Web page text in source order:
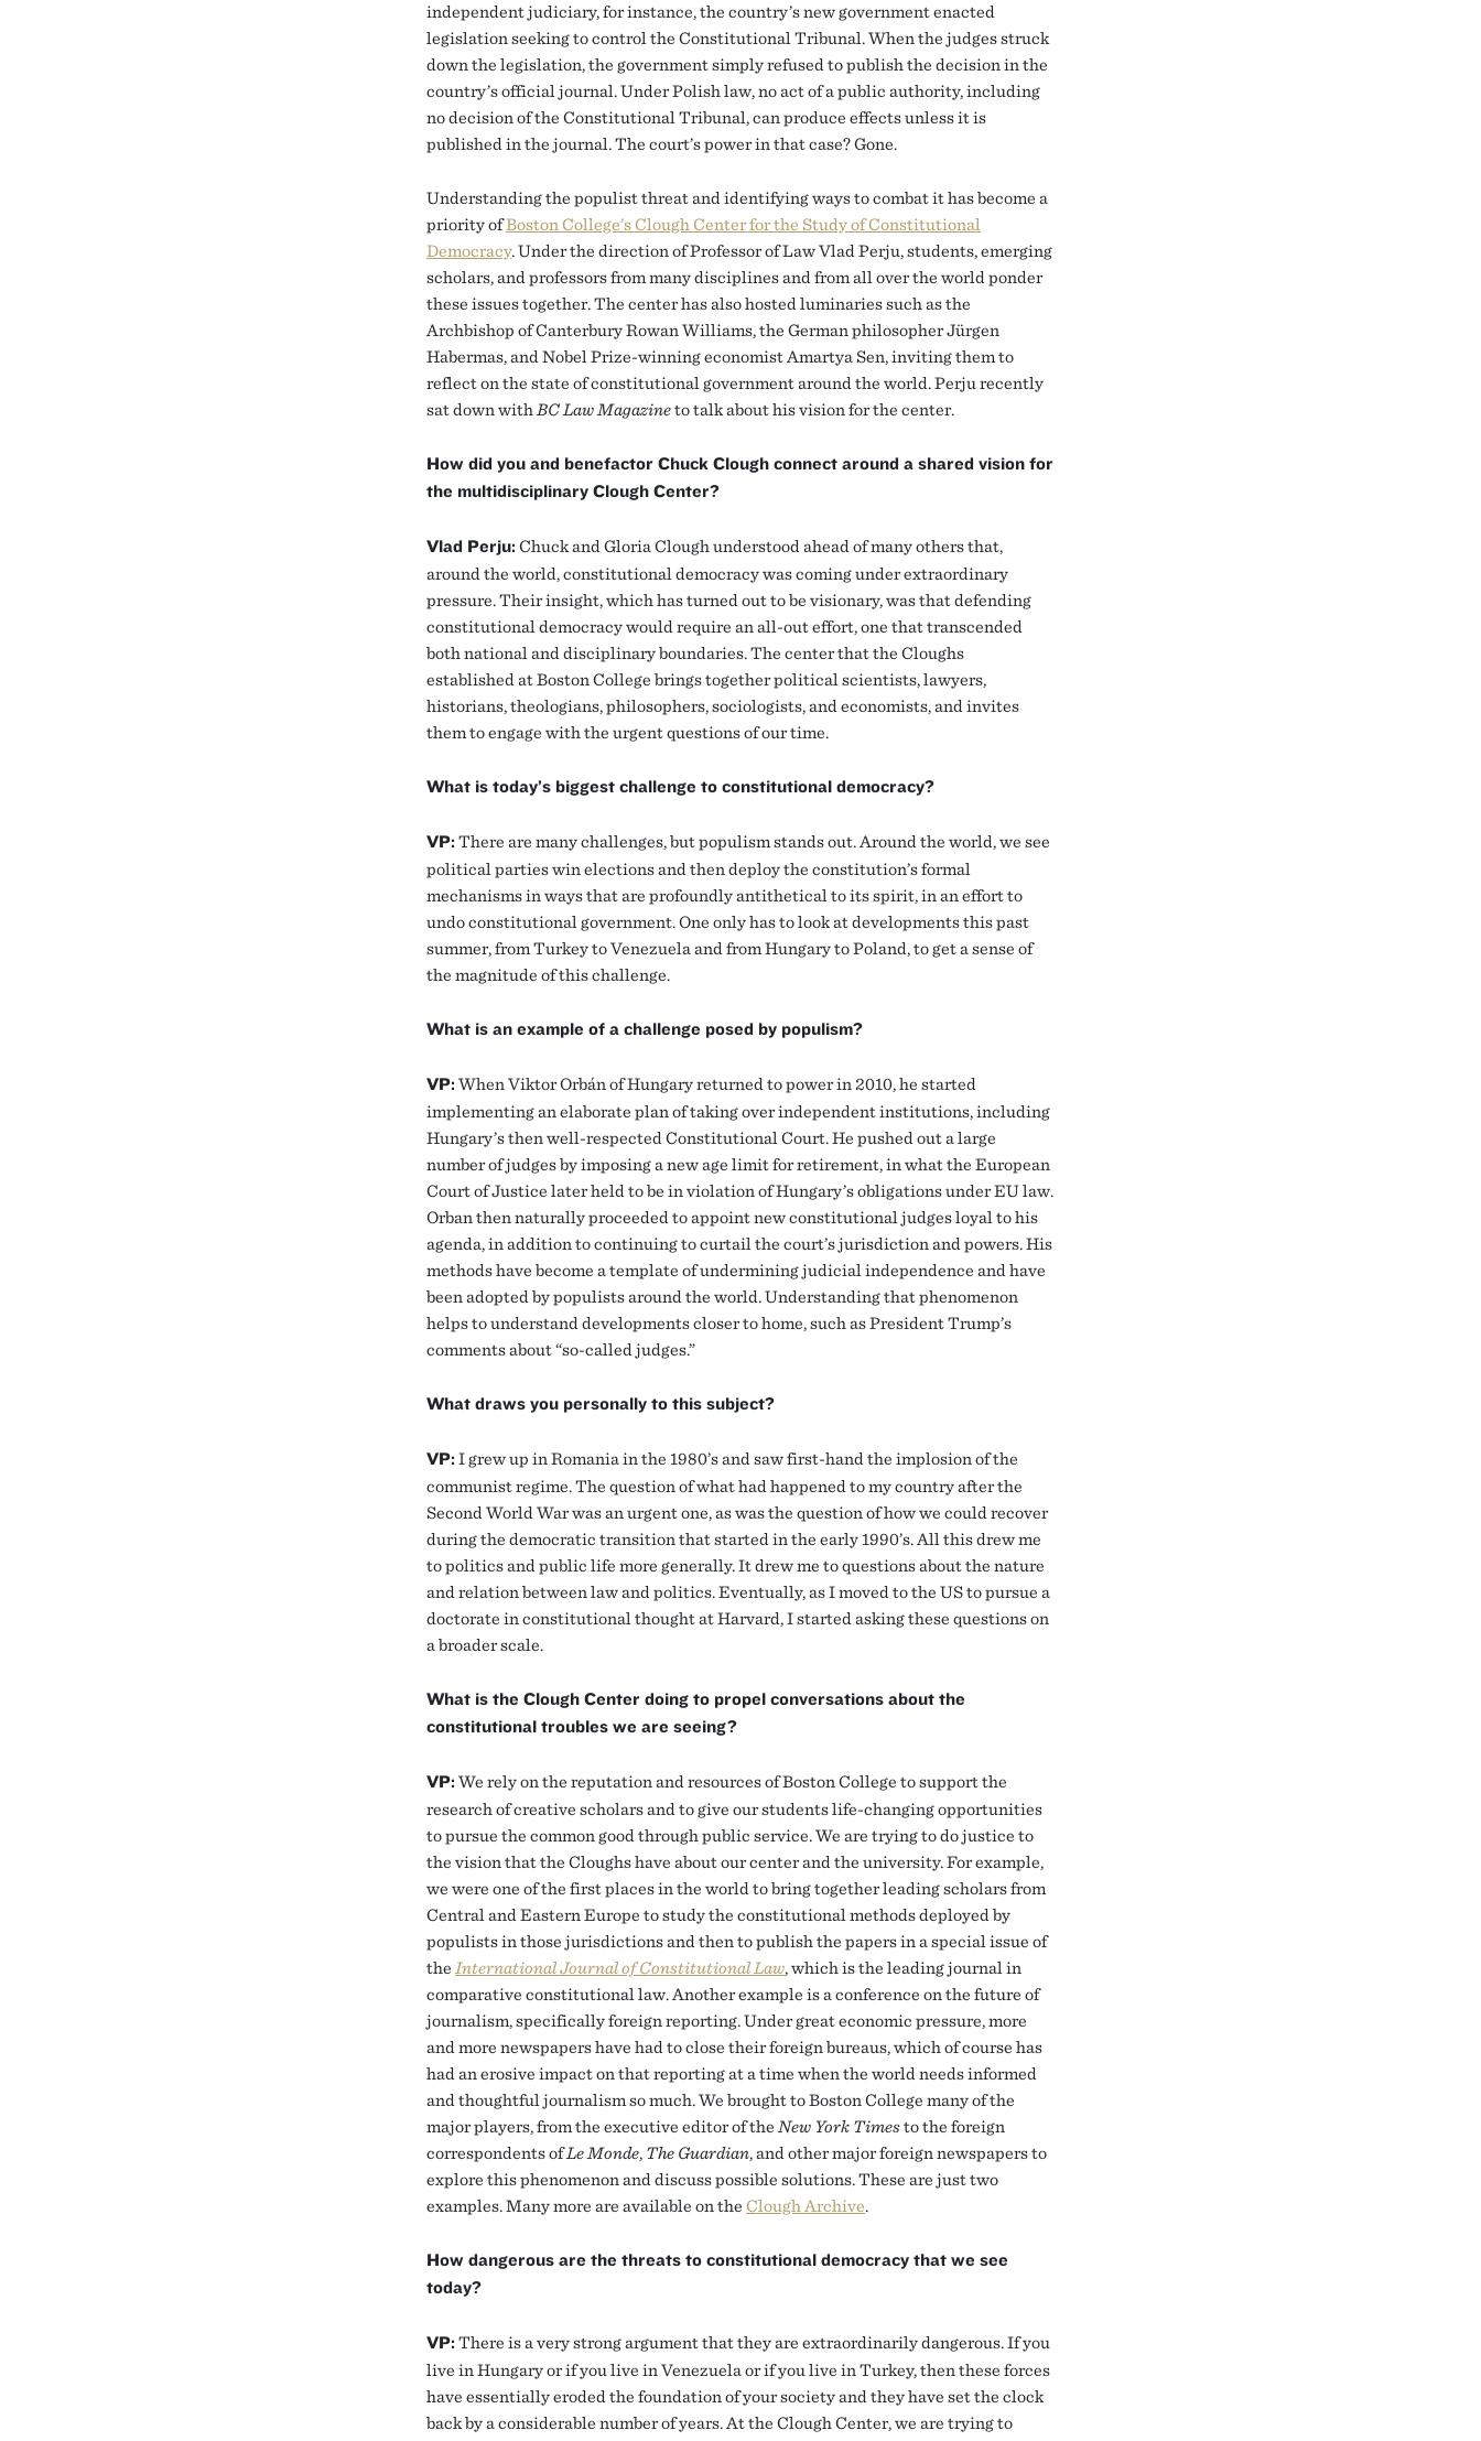
independent judiciary, for instance, the country’s new government enacted
legislation seeking to control the Constitutional Tribunal. When the judges struck
down the legislation, the government simply refused to publish the decision in the
country’s official journal. Under Polish law, no act of a public authority, including
no decision of the Constitutional Tribunal, can produce effects unless it is
published in the journal. The court’s power in that case? Gone.
Understanding the populist threat and identifying ways to combat it has become a
priority ofBoston College’s Clough Center for the Study of Constitutional
Democracy. Under the direction of Professor of Law Vlad Perju, students, emerging
scholars, and professors from many disciplines and from all over the world ponder
these issues together. The center has also hosted luminaries such as the
Archbishop of Canterbury Rowan Williams, the German philosopher Jürgen
Habermas, and Nobel Prize-winning economist Amartya Sen, inviting them to
reflect on the state of constitutional government around the world. Perju recently
sat down with BC Law Magazineto talk about his vision for the center.
How did you and benefactor Chuck Clough connect around a shared vision for
the multidisciplinary Clough Center?
Vlad Perju: Chuck and Gloria Clough understood ahead of many others that,
around the world, constitutional democracy was coming under extraordinary
pressure. Their insight, which has turned out to be visionary, was that defending
constitutional democracy would require an all-out effort, one that transcended
both national and disciplinary boundaries. The center that the Cloughs
established at Boston College brings together political scientists, lawyers,
historians, theologians, philosophers, sociologists, and economists, and invites
them to engage with the urgent questions of our time.
What is today’s biggest challenge to constitutional democracy?
VP: There are many challenges, but populism stands out. Around the world, we see
political parties win elections and then deploy the constitution’s formal
mechanisms in ways that are profoundly antithetical to its spirit, in an effort to
undo constitutional government. One only has to look at developments this past
summer, from Turkey to Venezuela and from Hungary to Poland, to get a sense of
the magnitude of this challenge.
What is an example of a challenge posed by populism?
VP: When Viktor Orbán of Hungary returned to power in 2010, he started
implementing an elaborate plan of taking over independent institutions, including
Hungary’s then well-respected Constitutional Court. He pushed out a large
number of judges by imposing a new age limit for retirement, in what the European
Court of Justice later held to be in violation of Hungary’s obligations under EU law.
Orban then naturally proceeded to appoint new constitutional judges loyal to his
agenda, in addition to continuing to curtail the court’s jurisdiction and powers. His
methods have become a template of undermining judicial independence and have
been adopted by populists around the world. Understanding that phenomenon
helps to understand developments closer to home, such as President Trump’s
comments about “so-called judges.”
What draws you personally to this subject?
VP: I grew up in Romania in the 1980’s and saw first-hand the implosion of the
communist regime. The question of what had happened to my country after the
Second World War was an urgent one, as was the question of how we could recover
during the democratic transition that started in the early 1990’s. All this drew me
to politics and public life more generally. It drew me to questions about the nature
and relation between law and politics. Eventually, as I moved to the US to pursue a
doctorate in constitutional thought at Harvard, I started asking these questions on
a broader scale.
What is the Clough Center doing to propel conversations about the
constitutional troubles we are seeing?
VP: We rely on the reputation and resources of Boston College to support the
research of creative scholars and to give our students life-changing opportunities
to pursue the common good through public service. We are trying to do justice to
the vision that the Cloughs have about our center and the university. For example,
we were one of the first places in the world to bring together leading scholars from
Central and Eastern Europe to study the constitutional methods deployed by
populists in those jurisdictions and then to publish the papers in a special issue of
the International Journal of Constitutional Law, which is the leading journal in
comparative constitutional law. Another example is a conference on the future of
journalism, specifically foreign reporting. Under great economic pressure, more
and more newspapers have had to close their foreign bureaus, which of course has
had an erosive impact on that reporting at a time when the world needs informed
and thoughtful journalism so much. We brought to Boston College many of the
major players, from the executive editor of the New York Timesto the foreign
correspondents ofLe Monde, The Guardian, and other major foreign newspapers to
explore this phenomenon and discuss possible solutions. These are just two
examples. Many more are available on the Clough Archive.
How dangerous are the threats to constitutional democracy that we see
today?
VP: There is a very strong argument that they are extraordinarily dangerous. If you
live in Hungary or if you live in Venezuela or if you live in Turkey, then these forces
have essentially eroded the foundation of your society and they have set the clock
back by a considerable number of years. At the Clough Center, we are trying to